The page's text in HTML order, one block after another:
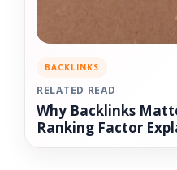
BACKLINKS
RELATED READ
Why Backlinks
Ranking Factor